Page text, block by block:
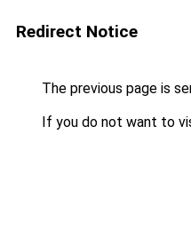
Redirect Notice
The previous page is
If you do not want to